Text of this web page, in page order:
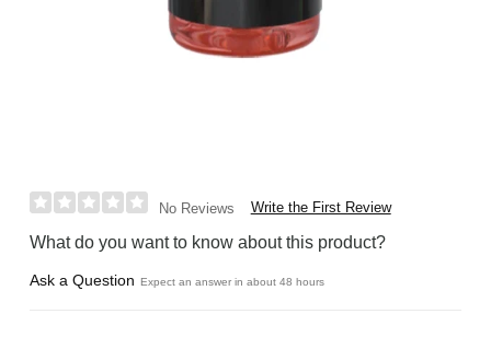
No Reviews Write the First Review
What do you want to know about this product?
Ask a Question Expect an answer in about 48 hours